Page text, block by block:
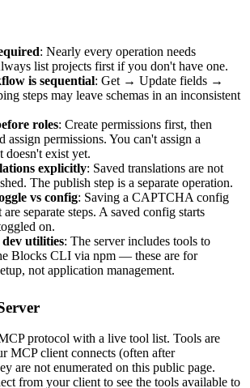
: Nearly every operation needs
list projects first if you don't have one.
is sequential: Get → Update fields →
steps may leave schemas in an inconsistent
roles: Create permissions first, then
assign permissions. You can't assign a
doesn't exist yet.
explicitly: Saved translations are not
The publish step is a separate operation.
vs config: Saving a CAPTCHA config
separate steps. A saved config starts
on.
utilities: The server includes tools to
Blocks CLI via npm — these are for
not application management.
protocol with a live tool list. Tools are
MCP client connects (often after
are not enumerated on this public page.
from your client to see the tools available to